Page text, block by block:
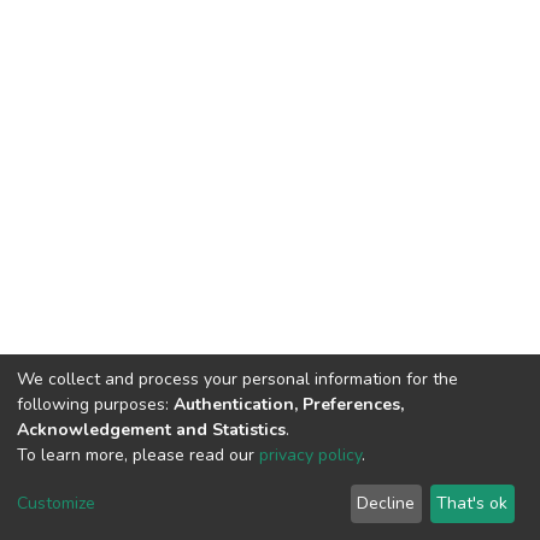
DSpace software copyright © 2002-2026 LYRASIS
End User Agreement
We collect and process your personal information for the
following purposes: Authentication, Preferences,
Acknowledgement and Statistics.
To learn more, please read our privacy policy.
Customize Decline That's ok